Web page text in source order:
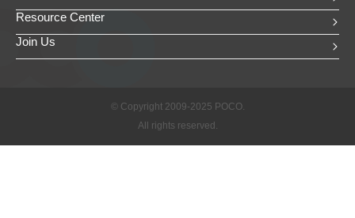
Resource Center
Join Us
© Copyright 2009-2025 POCO.
All rights reserved.